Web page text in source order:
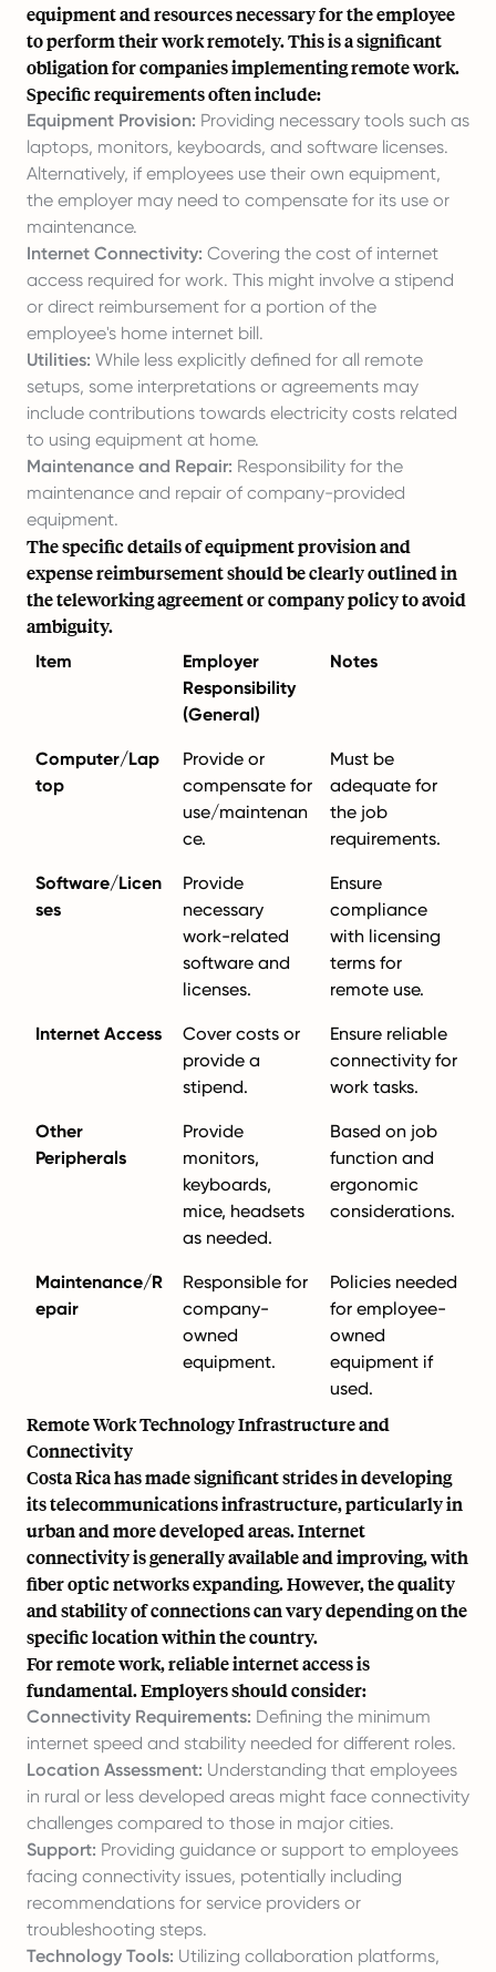
equipment and resources necessary for the employee
to perform their work remotely. This is a significant
obligation for companies implementing remote work.
Specific requirements often include:
Equipment Provision: Providing necessary tools such as
laptops, monitors, keyboards, and software licenses.
Alternatively, if employees use their own equipment,
the employer may need to compensate for its use or
maintenance.
Internet Connectivity: Covering the cost of internet
access required for work. This might involve a stipend
or direct reimbursement for a portion of the
employee's home internet bill.
Utilities: While less explicitly defined for all remote
setups, some interpretations or agreements may
include contributions towards electricity costs related
to using equipment at home.
Maintenance and Repair: Responsibility for the
maintenance and repair of company-provided
equipment.
The specific details of equipment provision and
expense reimbursement should be clearly outlined in
the teleworking agreement or company policy to avoid
ambiguity.
Item
Employer
Responsibility
(General)
Notes
Computer/Lap
top
Provide or
compensate for
use/maintenan
ce.
Must be
adequate for
the job
requirements.
Software/Licen
ses
Provide
necessary
work-related
software and
licenses.
Ensure
compliance
with licensing
terms for
remote use.
Internet Access
Cover costs or
provide a
stipend.
Ensure reliable
connectivity for
work tasks.
Other
Peripherals
Provide
monitors,
keyboards,
mice, headsets
as needed.
Based on job
function and
ergonomic
considerations.
Maintenance/R
epair
Responsible for
company-
owned
equipment.
Policies needed
for employee-
owned
equipment if
used.
Remote Work Technology Infrastructure and
Connectivity
Costa Rica has made significant strides in developing
its telecommunications infrastructure, particularly in
urban and more developed areas. Internet
connectivity is generally available and improving, with
fiber optic networks expanding. However, the quality
and stability of connections can vary depending on the
specific location within the country.
For remote work, reliable internet access is
fundamental. Employers should consider:
Connectivity Requirements: Defining the minimum
internet speed and stability needed for different roles.
Location Assessment: Understanding that employees
in rural or less developed areas might face connectivity
challenges compared to those in major cities.
Support: Providing guidance or support to employees
facing connectivity issues, potentially including
recommendations for service providers or
troubleshooting steps.
Technology Tools: Utilizing collaboration platforms,